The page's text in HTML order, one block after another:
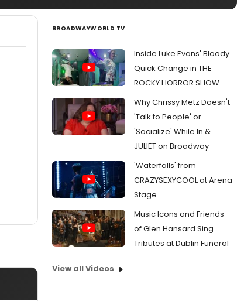
BROADWAYWORLD TV
Inside Luke Evans' Bloody
Quick Change in THE
ROCKY HORROR SHOW
Why Chrissy Metz Doesn't
'Talk to People' or
'Socialize' While In &
JULIET on Broadway
'Waterfalls' from
CRAZYSEXYCOOL at Arena
Stage
Music Icons and Friends
of Glen Hansard Sing
Tributes at Dublin Funeral
View all Videos